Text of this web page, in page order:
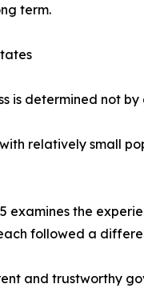
term.
is determined not
relatively small
examines the
followed a
and trustworthy